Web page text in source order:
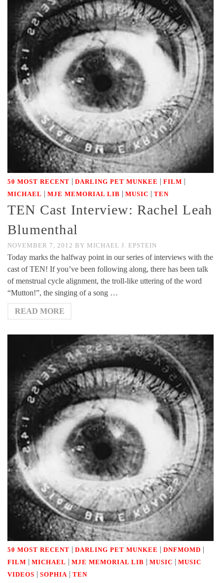
50 MOST RECENT | DARLING PET MUNKEE | FILM |
MICHAEL | MJE MEMORIAL LIB | MUSIC | TEN
TEN Cast Interview: Rachel Leah
Blumenthal
NOVEMBER 7, 2012 BY MICHAEL J. EPSTEIN
Today marks the halfway point in our series of interviews with the
cast of TEN! If you’ve been following along, there has been talk
of menstrual cycle alignment, the troll-like uttering of the word
“Mutton!”, the singing of a song …
READ MORE
50 MOST RECENT | DARLING PET MUNKEE | DNFMOMD |
FILM | MICHAEL | MJE MEMORIAL LIB | MUSIC | MUSIC
VIDEOS | SOPHIA | TEN